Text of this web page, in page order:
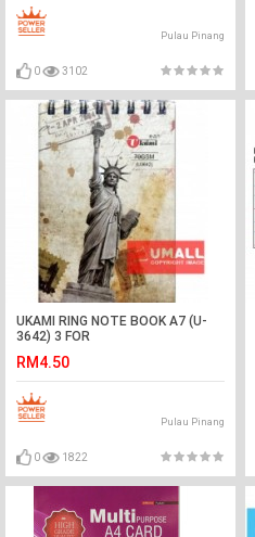
Pulau Pinang
0 3102
UKAMI RING NOTE BOOK A7 (U-
3642) 3 FOR
RM4.50
Pulau Pinang
0 1822